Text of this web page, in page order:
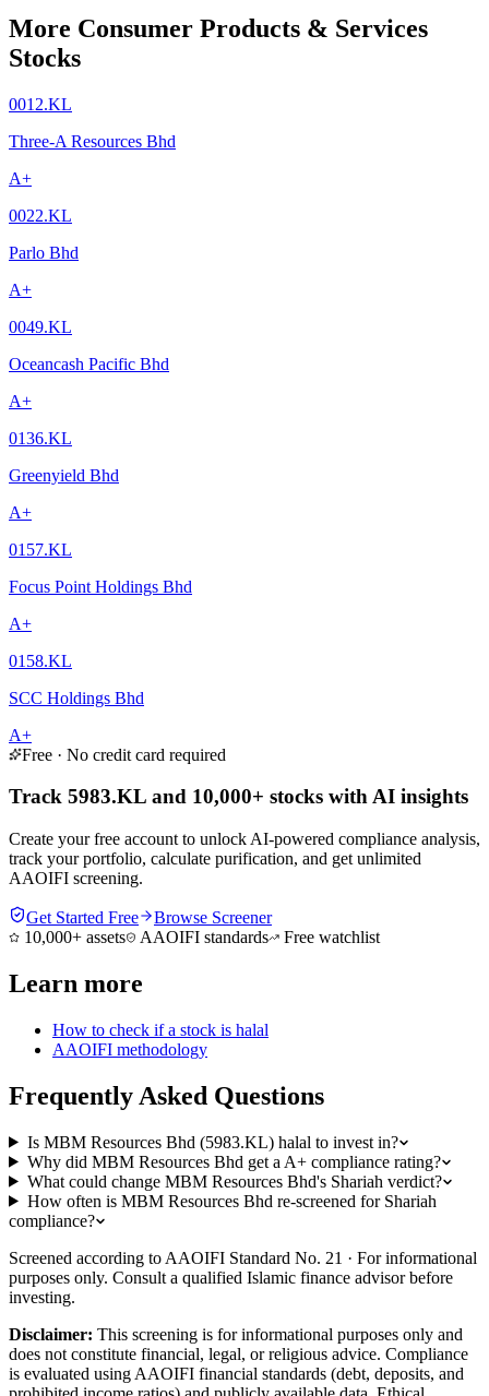
More Consumer Products & Services
Stocks
0012.KL
Three-A Resources Bhd
A+
0022.KL
Parlo Bhd
A+
0049.KL
Oceancash Pacific Bhd
A+
0136.KL
Greenyield Bhd
A+
0157.KL
Focus Point Holdings Bhd
A+
0158.KL
SCC Holdings Bhd
A+
Free · No credit card required
Track 5983.KL and 10,000+ stocks with AI insights
Create your free account to unlock AI-powered compliance analysis,
track your portfolio, calculate purification, and get unlimited
AAOIFI screening.
Get Started Free
Browse Screener
10,000+ assets
AAOIFI standards Free watchlist
Learn more
How to check if a stock is halal
AAOIFI methodology
Frequently Asked Questions
Is MBM Resources Bhd (5983.KL) halal to invest in?
Why did MBM Resources Bhd get a A+ compliance rating?
What could change MBM Resources Bhd's Shariah verdict?
How often is MBM Resources Bhd re-screened for Shariah
compliance?
Screened according to AAOIFI Standard No. 21 · For informational
purposes only. Consult a qualified Islamic finance advisor before
investing.
Disclaimer: This screening is for informational purposes only and
does not constitute financial, legal, or religious advice. Compliance
is evaluated using AAOIFI financial standards (debt, deposits, and